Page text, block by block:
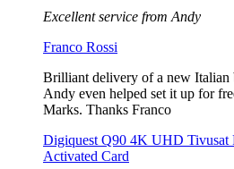
Excellent service from Andy
Franco Rossi
Brilliant delivery of a new Italian
Andy even helped set it up for
Marks. Thanks Franco
Digiquest Q90 4K UHD Tivusat
Activated Card